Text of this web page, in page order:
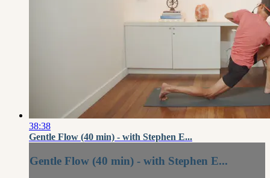
38:38
Gentle Flow (40 min) - with Stephen E...
Gentle Flow (40 min) - with Stephen E...